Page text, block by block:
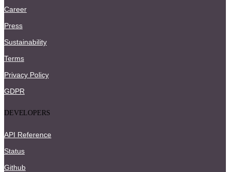
Career
Press
Sustainability
Terms
Privacy Policy
GDPR
DEVELOPERS
API Reference
Status
Github